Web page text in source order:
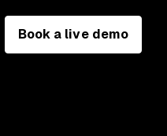
Book a live demo